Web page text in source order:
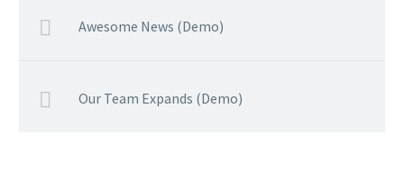
Awesome News (Demo)
Our Team Expands (Demo)